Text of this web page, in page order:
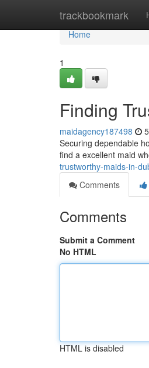
trackbookmark
Home
Home
1
Finding
maidagency187498
Securing dependable
find a excellent maid
trustworthy-maids-in-
Comments
Comments
Submit a Comment
No HTML
HTML is disabled